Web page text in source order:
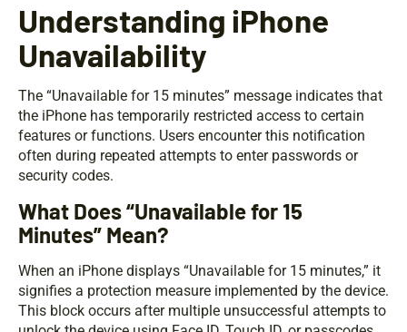
Understanding iPhone
Unavailability
The “Unavailable for 15 minutes” message indicates that
the iPhone has temporarily restricted access to certain
features or functions. Users encounter this notification
often during repeated attempts to enter passwords or
security codes.
What Does “Unavailable for 15
Minutes” Mean?
When an iPhone displays “Unavailable for 15 minutes,” it
signifies a protection measure implemented by the device.
This block occurs after multiple unsuccessful attempts to